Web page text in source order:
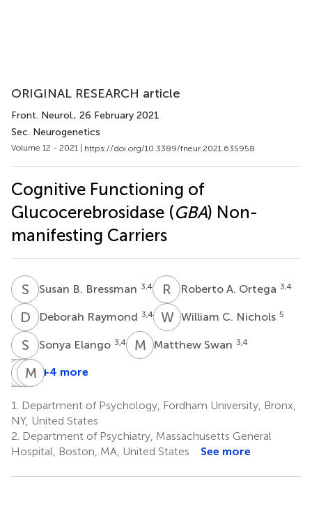
ORIGINAL RESEARCH article
Front. Neurol., 26 February 2021
Sec. Neurogenetics
Volume 12 - 2021 | https://doi.org/10.3389/fneur.2021.635958
Cognitive Functioning of
Glucocerebrosidase (GBA) Non-
manifesting Carriers
S BSusan B. Bressman 3,4 R ARoberto A. Ortega 3,4
D RDeborah Raymond 3,4 WCWilliam C. Nichols 5
S ESonya Elango 3,4 M SMatthew Swan 3,4
VS Vicki
3,4
I P Imali
3
CWCuiling
6
M EMolly
Zimmerman
1
+4 more
1.
Department of Psychology, Fordham University, Bronx,
NY, United States
2. Department of Psychiatry, Massachusetts General
Hospital, Boston, MA, United States
See more